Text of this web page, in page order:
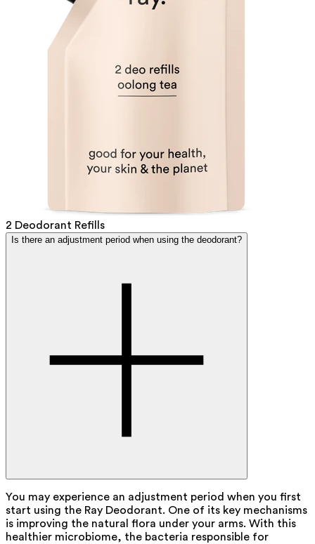
2 Deodorant Refills
Is there an adjustment period when using the deodorant?
You may experience an adjustment period when you first
start using the Ray Deodorant. One of its key mechanisms
is improving the natural flora under your arms. With this
healthier microbiome, the bacteria responsible for